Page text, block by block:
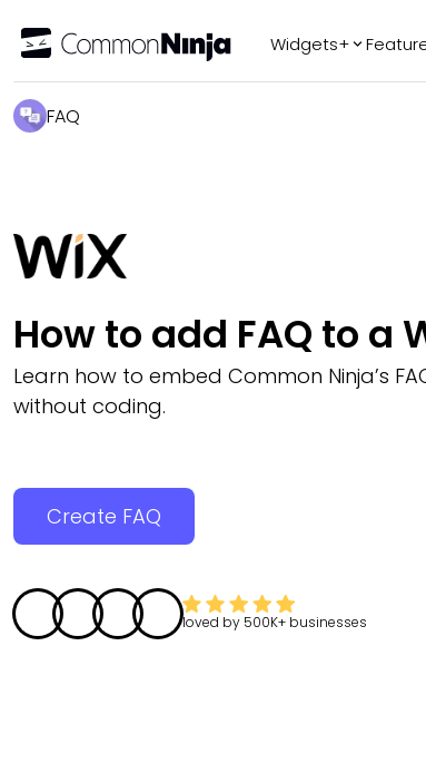
Widgets+
FAQ
How to add FAQ to a
Learn how to embed Common Ninja’s
without coding.
Create FAQ
loved by 500K+ businesses